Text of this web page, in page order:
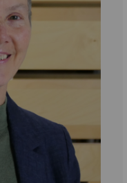
I’m happy to
get
personalised
ads
I do not
want
personalised
ads
save
choices